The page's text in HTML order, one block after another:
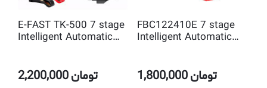
E-FAST TK-500 7 stage
Intelligent Automatic
battery charger
2,200,000تومان
FBC122410E 7 stage
Intelligent Automatic
battery charger
1,800,000تومان